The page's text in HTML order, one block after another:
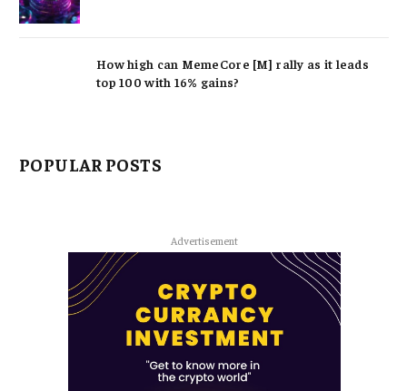
How high can MemeCore [M] rally as it leads
top 100 with 16% gains?
POPULAR POSTS
Advertisement